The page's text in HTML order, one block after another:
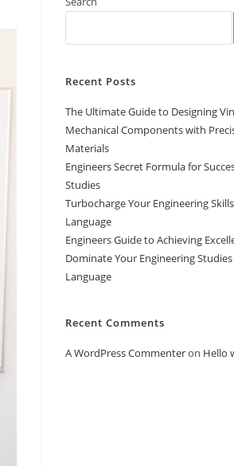
Recent Posts
The Ultimate Guide to Designing
Mechanical Components with
Materials
Engineers Secret Formula for
Studies
Turbocharge Your Engineering
Language
Engineers Guide to Achieving
Dominate Your Engineering
Language
Recent Comments
A WordPress Commenteron Hello